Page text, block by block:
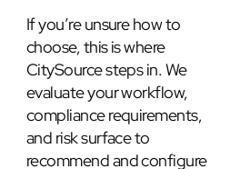
If you’re unsure how to
choose, this is where
CitySource steps in. We
evaluate your workflow,
compliance requirements,
and risk surface to
recommend and configure